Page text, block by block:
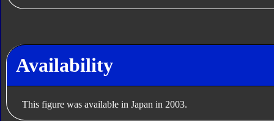
Availability
This figure was available in Japan in 2003.